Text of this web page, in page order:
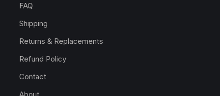
FAQ
Shipping
Returns & Replacements
Refund Policy
Contact
About